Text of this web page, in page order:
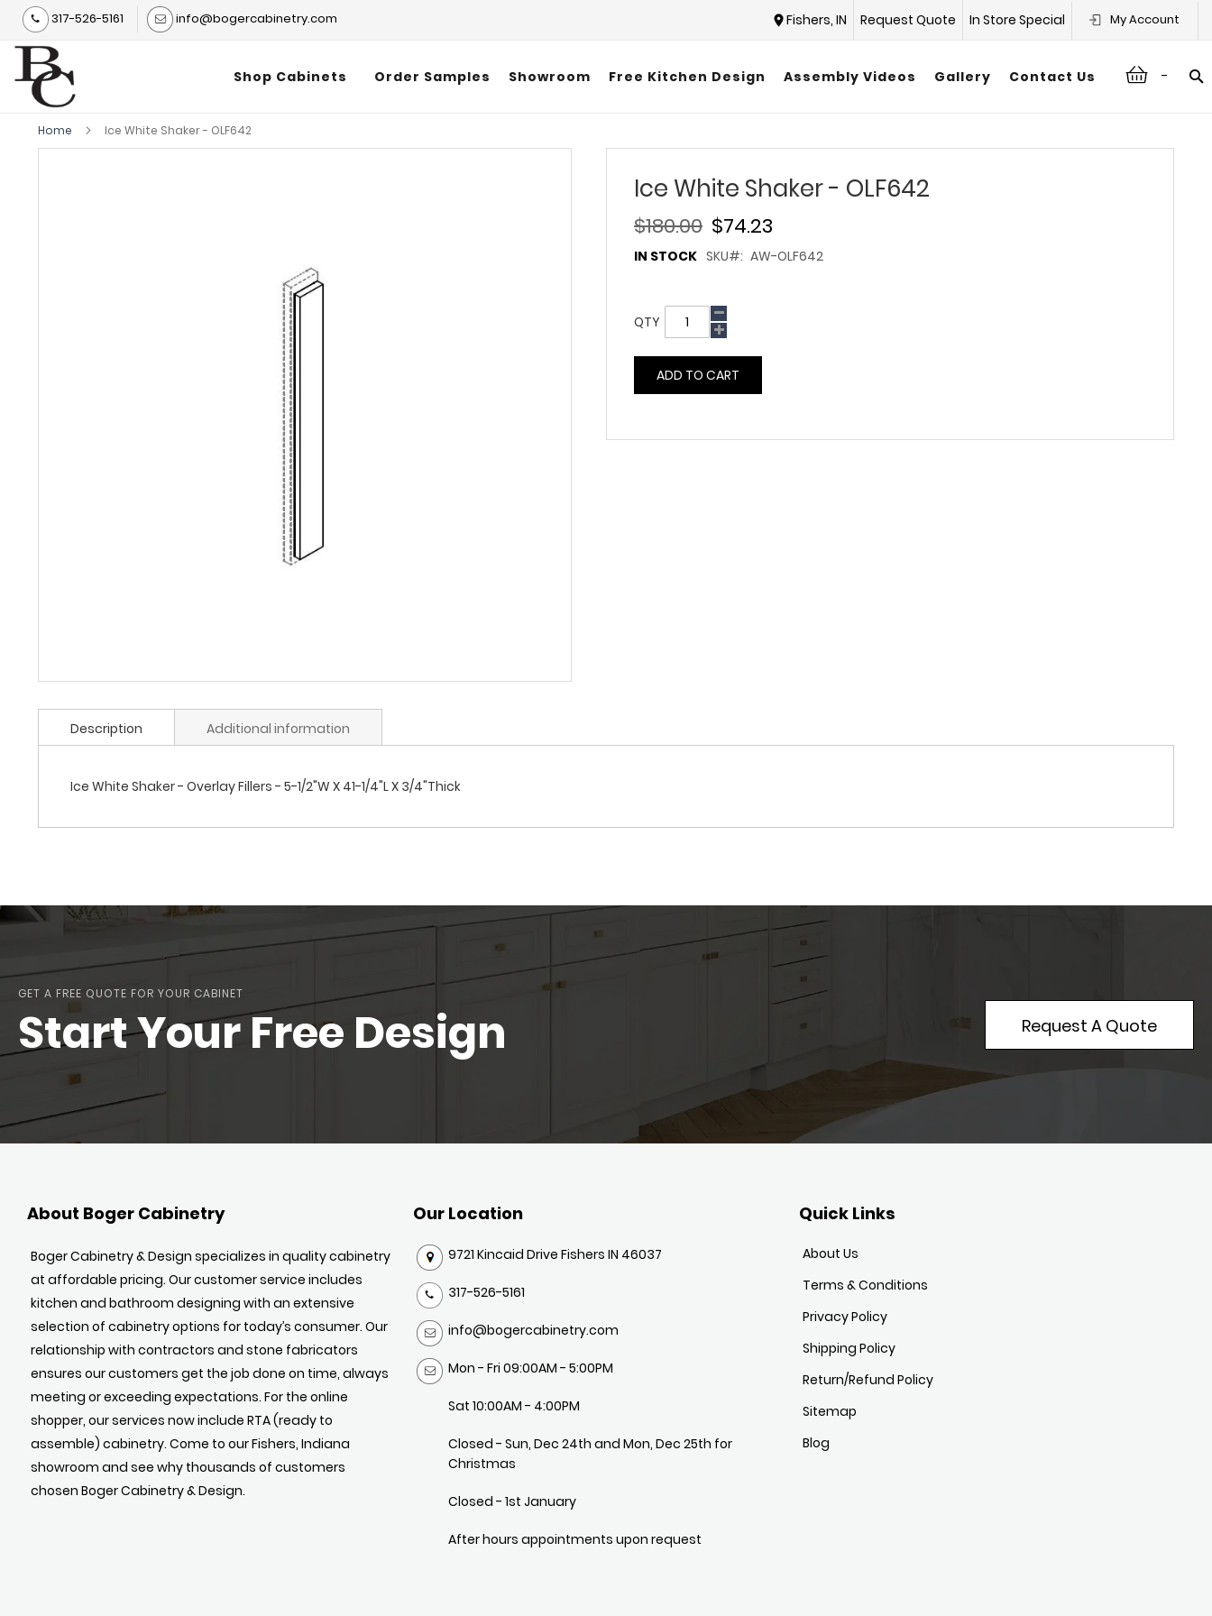
317-526-5161 info@bogercabinetry.com In Store Special
Request Quote
Fishers, IN My Account
-
Shop Cabinets Order Samples Showroom Free Kitchen Design Assembly Videos Gallery Contact Us
Home Ice White Shaker - OLF642
Ice White Shaker - OLF642
$74.23
$180.00
IN STOCK SKU AW-OLF642
QTY
ADD TO CART
Description
Ice White Shaker - Overlay Fillers - 5-1/2"W X 41-1/4"L X 3/4"Thick
Additional information
GET A FREE QUOTE FOR YOUR CABINET
Start Your Free Design Request A Quote
About Boger Cabinetry
Boger Cabinetry & Design specializes in quality cabinetry
at affordable pricing. Our customer service includes
kitchen and bathroom designing with an extensive
selection of cabinetry options for today’s consumer. Our
relationship with contractors and stone fabricators
ensures our customers get the job done on time, always
meeting or exceeding expectations. For the online
shopper, our services now include RTA (ready to
assemble) cabinetry. Come to our Fishers, Indiana
showroom and see why thousands of customers
chosen Boger Cabinetry & Design.
Our Location
9721 Kincaid Drive Fishers IN 46037
317-526-5161
info@bogercabinetry.com
Mon - Fri 09:00AM - 5:00PM
Sat 10:00AM - 4:00PM
Closed - Sun, Dec 24th and Mon, Dec 25th for
Christmas
Closed - 1st January
After hours appointments upon request
Quick Links
About Us
Terms & Conditions
Privacy Policy
Shipping Policy
Return/Refund Policy
Sitemap
Blog